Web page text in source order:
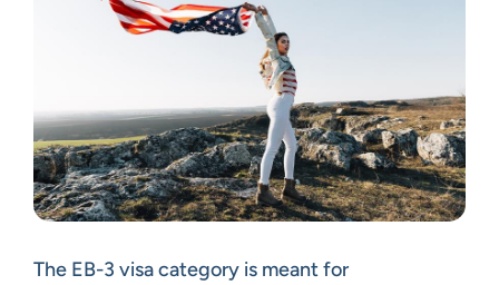
The EB-3 visa category is meant for